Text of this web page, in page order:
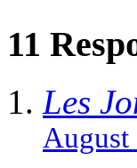
11
Les
August